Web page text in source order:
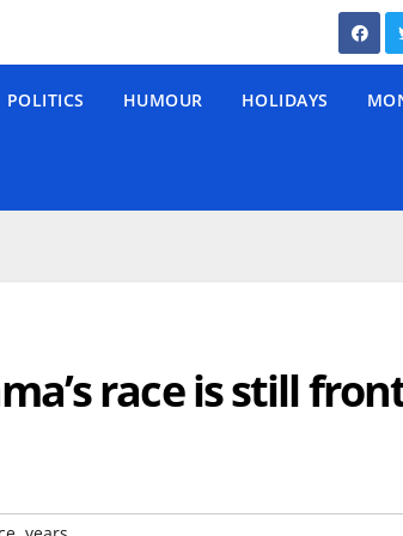
POLITICS HUMOUR HOLIDAYS
race is still